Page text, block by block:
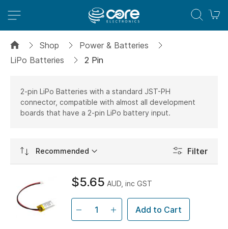
Shop
Power & Batteries
LiPo Batteries
2 Pin
2-pin LiPo Batteries with a standard JST-PH
connector, compatible with almost all development
boards that have a 2-pin LiPo battery input.
Set
Ascending
$5.65 AUD, inc GST
Add to Cart
Filter